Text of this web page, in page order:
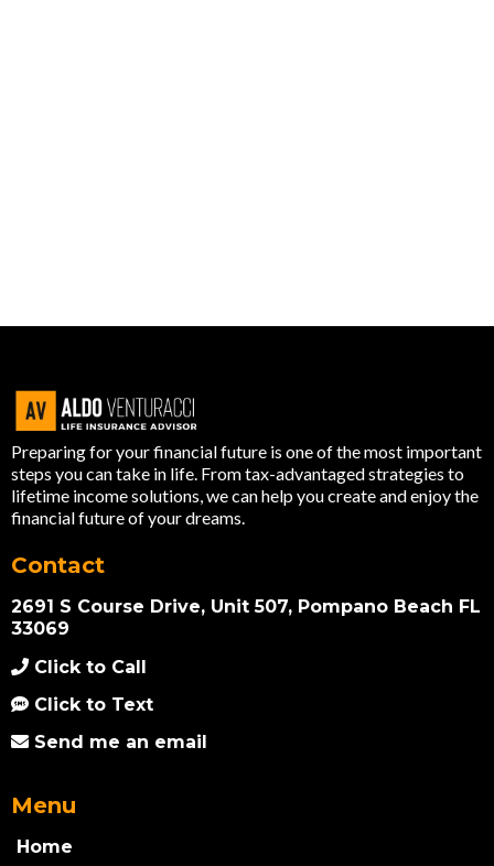
Preparing for your financial future is one of the most important
steps you can take in life. From tax-advantaged strategies to
lifetime income solutions, we can help you create and enjoy the
financial future of your dreams.
Contact
2691 S Course Drive, Unit 507, Pompano Beach FL
33069
Click to Call
Click to Text
Send me an email
Menu
Home